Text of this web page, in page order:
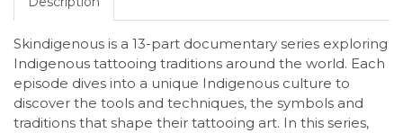
Skindigenous is a 13-part documentary series exploring
Indigenous tattooing traditions around the world. Each
episode dives into a unique Indigenous culture to
discover the tools and techniques, the symbols and
traditions that shape their tattooing art. In this series,